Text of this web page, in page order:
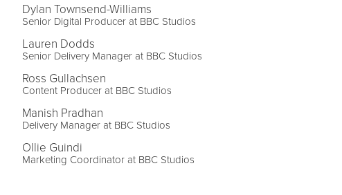
Dylan Townsend-Williams
Senior Digital Producer at BBC Studios
Lauren Dodds
Senior Delivery Manager at BBC Studios
Ross Gullachsen
Content Producer at BBC Studios
Manish Pradhan
Delivery Manager at BBC Studios
Ollie Guindi
Marketing Coordinator at BBC Studios